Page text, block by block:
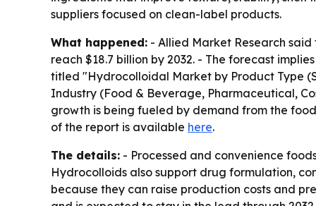
suppliers focused on clean-label products.
What happened: - Allied Market Research
reach $18.7 billion by 2032. - The forecast
titled "Hydrocolloidal Market by Product Type
Industry (Food & Beverage, Pharmaceutical,
growth is being fueled by demand from the
of the report is available here.
The details: - Processed and convenience
Hydrocolloids also support drug formulation,
because they can raise production costs and